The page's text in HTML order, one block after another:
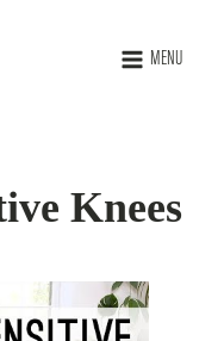
MENU
Knees